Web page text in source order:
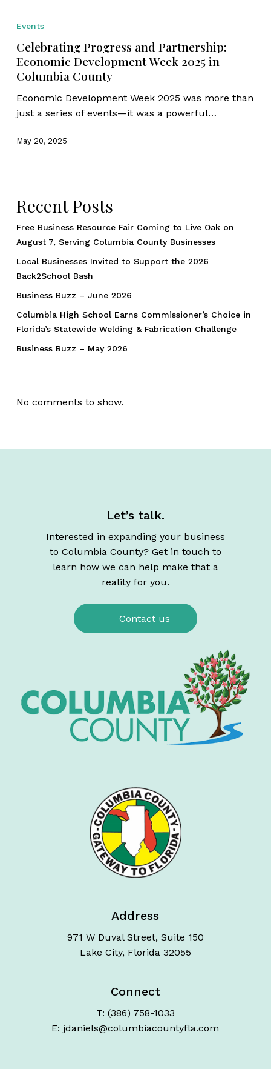
Partnership:
Economic
Development
Week
2025
Columbia
Events
Celebrating Progress and Partnership:
Economic Development Week 2025 in
Columbia County
Economic Development Week 2025 was more than
just a series of events—it was a powerful…
May 20, 2025
Recent Posts
Free Business Resource Fair Coming to Live Oak on
August 7, Serving Columbia County Businesses
Local Businesses Invited to Support the 2026
Back2School Bash
Business Buzz – June 2026
Columbia High School Earns Commissioner’s Choice in
Florida’s Statewide Welding & Fabrication Challenge
Business Buzz – May 2026
No comments to show.
Let’s talk.
Interested in expanding your business
to Columbia County? Get in touch to
learn how we can help make that a
reality for you.
Contact us
Address
971 W Duval Street, Suite 150
Lake City, Florida 32055
Connect
T: (386) 758-1033
E: jdaniels@columbiacountyfla.com